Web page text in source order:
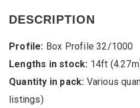
PVC
Plastisol
Coated
Scintilla
DESCRIPTION
Profile: Box Profile 32/1000
Lengths in stock: 14ft
Quantity in pack: Various
listings)